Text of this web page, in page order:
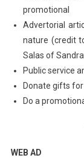
promotional
Advertorial
nature (credit
Salas of
Public service
Donate gifts
Do a
WEB AD